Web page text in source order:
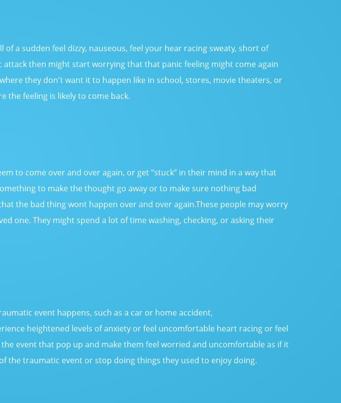
a sudden feel dizzy, nauseous, feel your hear racing sweaty, short of
then might start worrying that that panic feeling might come again
they don't want it to happen like in school, stores, movie theaters, or
the feeling is likely to come back.
to come over and over again, or get “stuck” in their mind in a way that
to make the thought go away or to make sure nothing bad
the bad thing wont happen over and over again.These people may worry
one. They might spend a lot of time washing, checking, or asking their
event happens, such as a car or home accident,
heightened levels of anxiety or feel uncomfortable heart racing or feel
event that pop up and make them feel worried and uncomfortable as if it
the traumatic event or stop doing things they used to enjoy doing.